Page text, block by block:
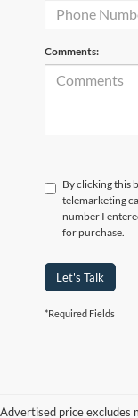
Comments:
By clicking this
telemarketing
number I
for purchase.
Let's Talk
*Required Fields
Advertised price excludes